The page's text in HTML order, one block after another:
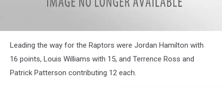
Leading the way for the Raptors were Jordan Hamilton with
16 points, Louis Williams with 15, and Terrence Ross and
Patrick Patterson contributing 12 each.